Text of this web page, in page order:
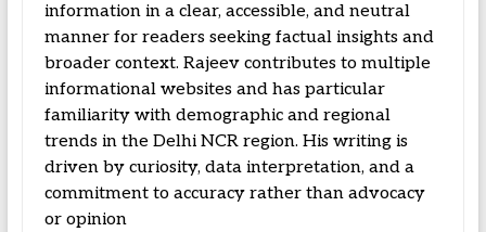
information in a clear, accessible, and neutral
manner for readers seeking factual insights and
broader context. Rajeev contributes to multiple
informational websites and has particular
familiarity with demographic and regional
trends in the Delhi NCR region. His writing is
driven by curiosity, data interpretation, and a
commitment to accuracy rather than advocacy
or opinion